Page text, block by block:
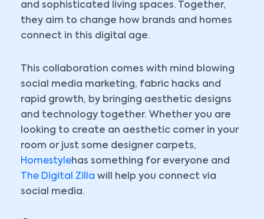
and sophisticated living spaces. Together,
they aim to change how brands and homes
connect in this digital age.
This collaboration comes with mind blowing
social media marketing, fabric hacks and
rapid growth, by bringing aesthetic designs
and technology together. Whether you are
looking to create an aesthetic corner in your
room or just some designer carpets,
Homestylehas something for everyone and
The Digital Zilla will help you connect via
social media.